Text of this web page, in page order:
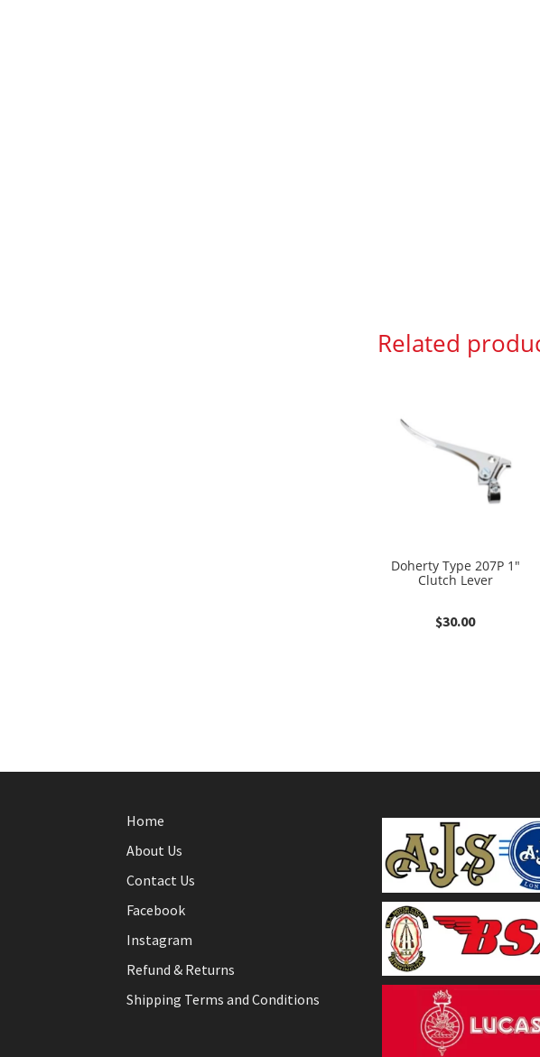
Related
Doherty Type 207P 1″
Clutch Lever
$30.00
Home
About Us
Contact Us
Facebook
Instagram
Refund & Returns
Shipping Terms and Conditions